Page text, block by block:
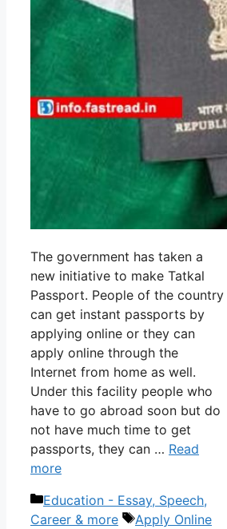
The government has taken a
new initiative to make Tatkal
Passport. People of the country
can get instant passports by
applying online or they can
apply online through the
Internet from home as well.
Under this facility people who
have to go abroad soon but do
not have much time to get
passports, they can … Read
more
Categories
Education - Essay, Speech,
Career & more
Tags
Apply Online